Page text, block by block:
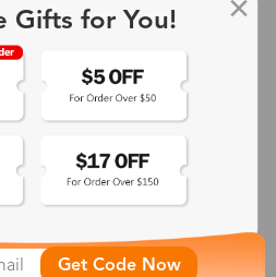
$41.99
Gifts for You!
Get Code Now